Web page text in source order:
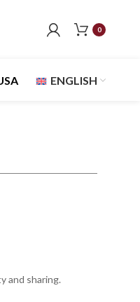
0
ENGLISH
and sharing.